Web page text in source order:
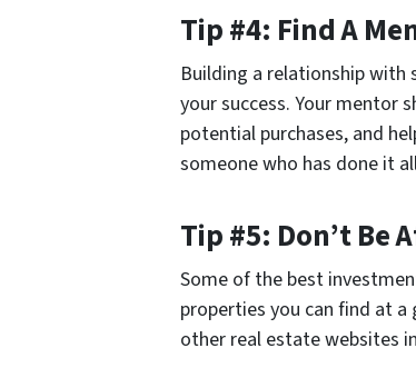
Tip #4: Find A
Building a relationship with
your success. Your mentor
potential purchases, and
someone who has done it
Tip #5: Don’t Be
Some of the best
properties you can find at
other real estate websites